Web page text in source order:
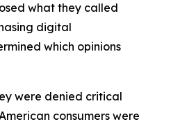
what they called
digital
which opinions
were denied critical
consumers were